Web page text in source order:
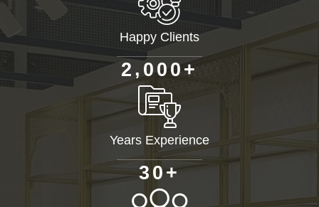
Happy Clients
2 , 0 00 +
Years Experience
3 0+